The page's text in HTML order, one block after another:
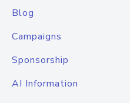
Blog
Campaigns
Sponsorship
AI Information